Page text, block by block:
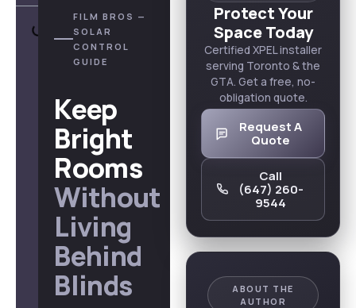
FILM BROS —
SOLAR
CONTROL
GUIDE
Keep
Bright
Rooms
Without
Living
Behind
Blinds
Protect Your
Space Today
Certified XPEL installer
serving Toronto & the
GTA. Get a free, no-
obligation quote.
Request A
Quote
Call
(647) 260-
9544
ABOUT THE
AUTHOR